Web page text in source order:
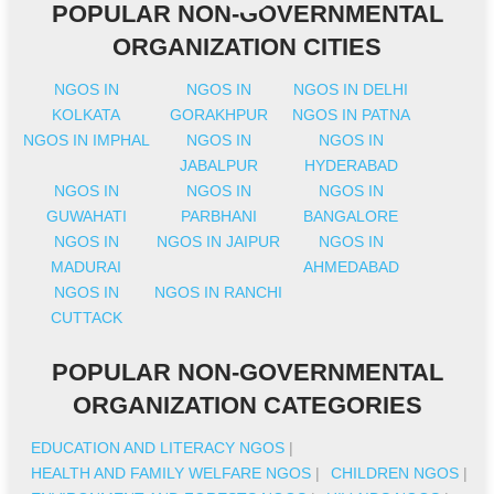
POPULAR NON-GOVERNMENTAL
ORGANIZATION CITIES
NGOS IN
KOLKATA
NGOS IN
GORAKHPUR
NGOS IN DELHI
NGOS IN PATNA
NGOS IN IMPHAL
NGOS IN
JABALPUR
NGOS IN
HYDERABAD
NGOS IN
GUWAHATI
NGOS IN
PARBHANI
NGOS IN
BANGALORE
NGOS IN
MADURAI
NGOS IN JAIPUR
NGOS IN
AHMEDABAD
NGOS IN
CUTTACK
NGOS IN RANCHI
POPULAR NON-GOVERNMENTAL
ORGANIZATION CATEGORIES
EDUCATION AND LITERACY NGOS |
HEALTH AND FAMILY WELFARE NGOS | CHILDREN NGOS |